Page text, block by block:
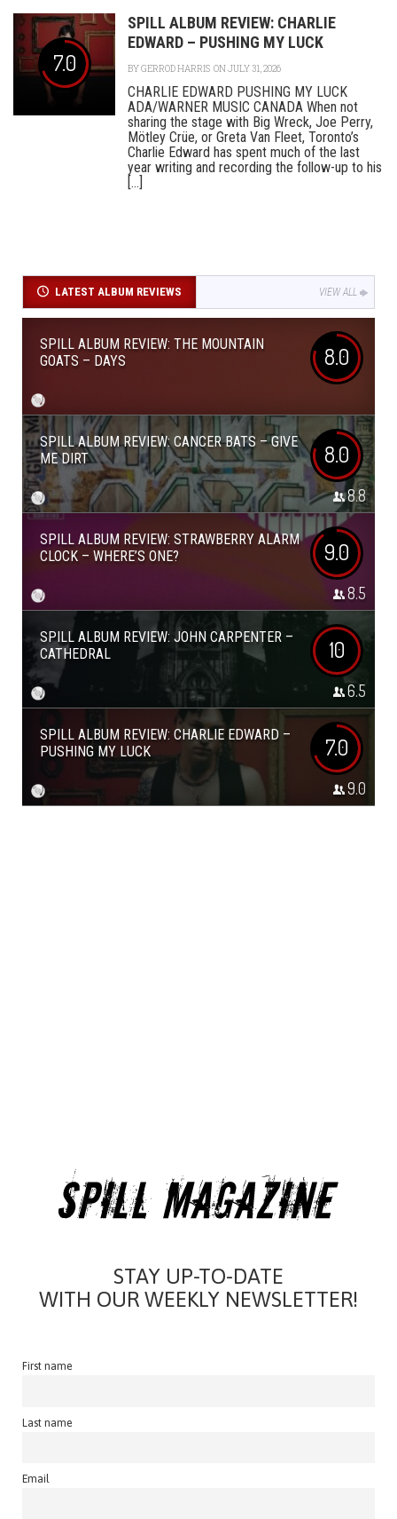
7.0
SPILL ALBUM REVIEW: CHARLIE
EDWARD – PUSHING MY LUCK
BYGERROD HARRIS ON JULY 31, 2026
CHARLIE EDWARD PUSHING MY LUCK
ADA/WARNER MUSIC CANADA When not
sharing the stage with Big Wreck, Joe Perry,
Mötley Crüe, or Greta Van Fleet, Toronto’s
Charlie Edward has spent much of the last
year writing and recording the follow-up to his
[...]
LATEST ALBUM REVIEWS VIEW ALL
SPILL ALBUM REVIEW: THE MOUNTAIN
GOATS – DAYS
8.0
SPILL ALBUM REVIEW: CANCER BATS – GIVE
ME DIRT
8.0
8.8
SPILL ALBUM REVIEW: STRAWBERRY ALARM
CLOCK – WHERE’S ONE?
9.0
8.5
SPILL ALBUM REVIEW: JOHN CARPENTER –
CATHEDRAL
10
6.5
SPILL ALBUM REVIEW: CHARLIE EDWARD –
PUSHING MY LUCK
7.0
9.0
STAY UP-TO-DATE
WITH OUR WEEKLY NEWSLETTER!
First name
Last name
Email